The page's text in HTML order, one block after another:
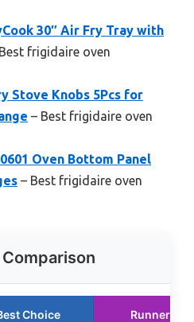
30″ Air Fry Tray with
frigidaire oven
Stove Knobs 5Pcs for
– Best frigidaire oven
Oven Bottom Panel
– Best frigidaire oven
Choice Runner Up